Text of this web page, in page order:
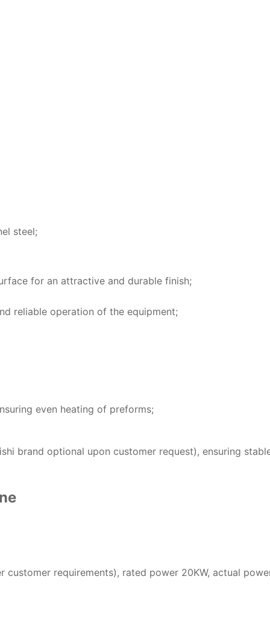
steel;
for an attractive and durable finish;
reliable operation of the equipment;
even heating of preforms;
brand optional upon customer request), ensuring
requirements), rated power 20KW, actual